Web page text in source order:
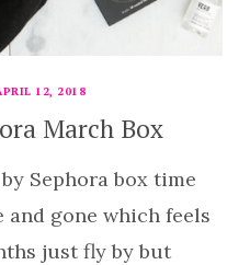
12, 2018
March Box
Sephora box time
and gone which feels
just fly by but